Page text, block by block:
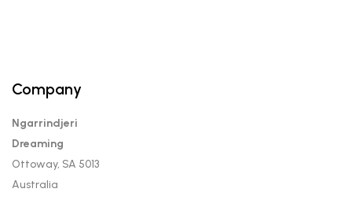
Company
Ngarrindjeri
Dreaming
Ottoway, SA 5013
Australia